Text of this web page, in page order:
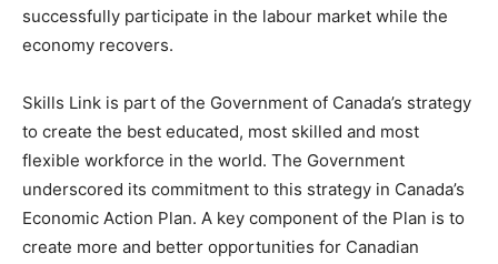
successfully participate in the labour market while the
economy recovers.
Skills Link is part of the Government of Canada’s strategy
to create the best educated, most skilled and most
flexible workforce in the world. The Government
underscored its commitment to this strategy in Canada’s
Economic Action Plan. A key component of the Plan is to
create more and better opportunities for Canadian